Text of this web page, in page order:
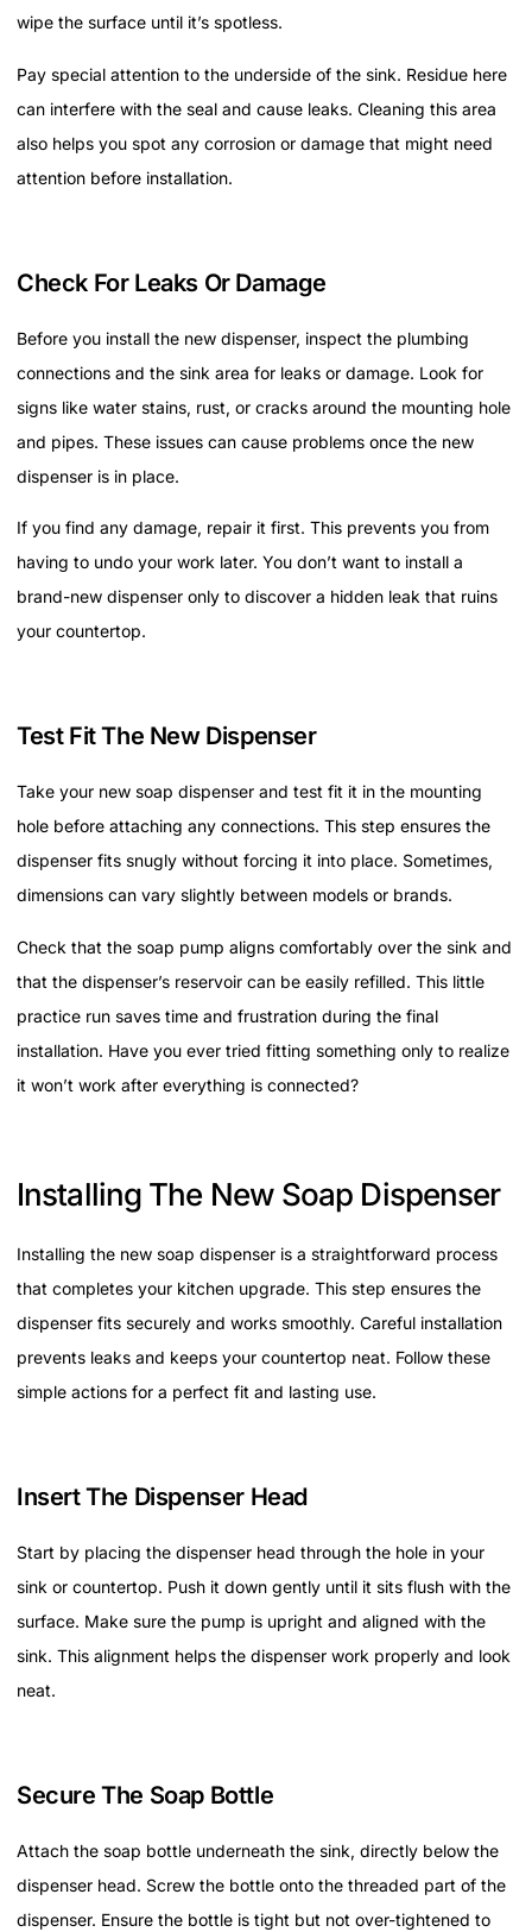
wipe the surface until it’s spotless.
Pay special attention to the underside of the sink. Residue here
can interfere with the seal and cause leaks. Cleaning this area
also helps you spot any corrosion or damage that might need
attention before installation.
Check For Leaks Or Damage
Before you install the new dispenser, inspect the plumbing
connections and the sink area for leaks or damage. Look for
signs like water stains, rust, or cracks around the mounting hole
and pipes. These issues can cause problems once the new
dispenser is in place.
If you find any damage, repair it first. This prevents you from
having to undo your work later. You don’t want to install a
brand-new dispenser only to discover a hidden leak that ruins
your countertop.
Test Fit The New Dispenser
Take your new soap dispenser and test fit it in the mounting
hole before attaching any connections. This step ensures the
dispenser fits snugly without forcing it into place. Sometimes,
dimensions can vary slightly between models or brands.
Check that the soap pump aligns comfortably over the sink and
that the dispenser’s reservoir can be easily refilled. This little
practice run saves time and frustration during the final
installation. Have you ever tried fitting something only to realize
it won’t work after everything is connected?
Installing The New Soap Dispenser
Installing the new soap dispenser is a straightforward process
that completes your kitchen upgrade. This step ensures the
dispenser fits securely and works smoothly. Careful installation
prevents leaks and keeps your countertop neat. Follow these
simple actions for a perfect fit and lasting use.
Insert The Dispenser Head
Start by placing the dispenser head through the hole in your
sink or countertop. Push it down gently until it sits flush with the
surface. Make sure the pump is upright and aligned with the
sink. This alignment helps the dispenser work properly and look
neat.
Secure The Soap Bottle
Attach the soap bottle underneath the sink, directly below the
dispenser head. Screw the bottle onto the threaded part of the
dispenser. Ensure the bottle is tight but not over-tightened to